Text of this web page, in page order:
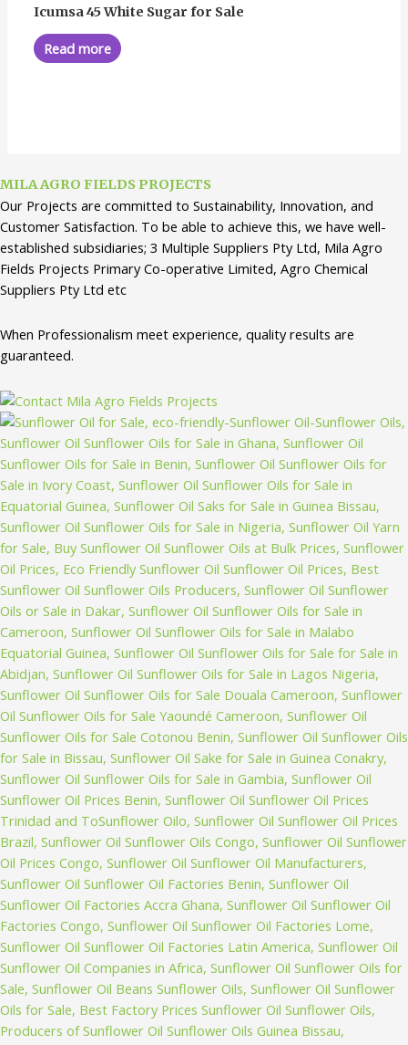
Rated
0
out
of
5
Icumsa 45 White Sugar for Sale
Read more
MILA AGRO FIELDS PROJECTS
Our Projects are committed to Sustainability, Innovation, and
Customer Satisfaction. To be able to achieve this, we have well-
established subsidiaries; 3 Multiple Suppliers Pty Ltd, Mila Agro
Fields Projects Primary Co-operative Limited, Agro Chemical
Suppliers Pty Ltd etc
When Professionalism meet experience, quality results are
guaranteed.